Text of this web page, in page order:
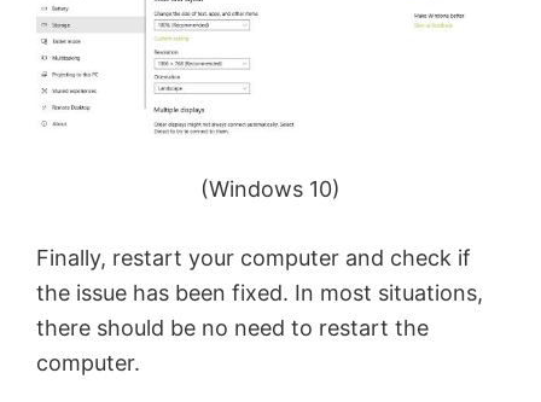
(Windows 10)
Finally, restart your computer and check if
the issue has been fixed. In most situations,
there should be no need to restart the
computer.